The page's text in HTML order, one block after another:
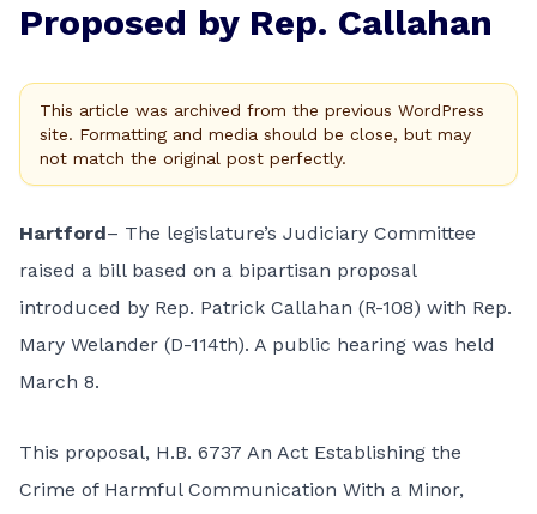
Proposed by Rep. Callahan
This article was archived from the previous WordPress
site. Formatting and media should be close, but may
not match the original post perfectly.
Hartford– The legislature’s Judiciary Committee
raised a bill based on a bipartisan proposal
introduced by Rep. Patrick Callahan (R-108) with Rep.
Mary Welander (D-114th). A public hearing was held
March 8.
This proposal, H.B. 6737 An Act Establishing the
Crime of Harmful Communication With a Minor,